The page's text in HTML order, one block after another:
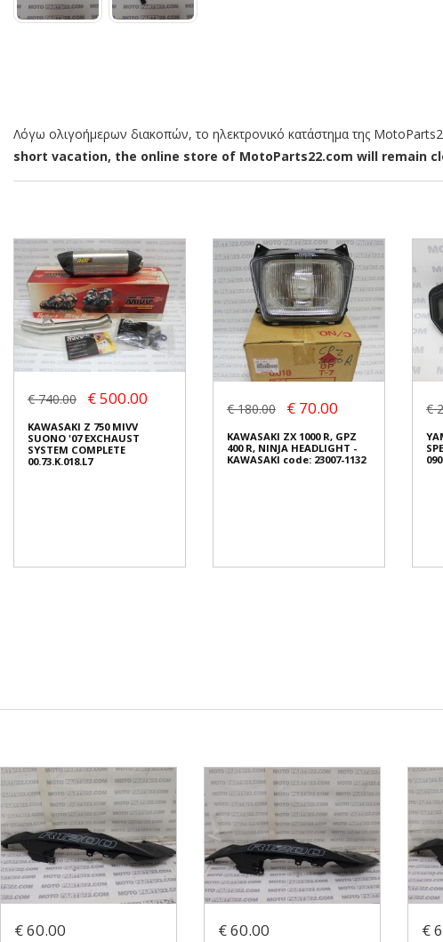
Λόγω ολιγοήμερων διακοπών, το ηλεκτρονικό κατάστημα της
short vacation, the online store of MotoParts22.com will remain
€ 740.00 € 500.00
KAWASAKI Z 750 MIVV
SUONO '07 EXCHAUST
SYSTEM COMPLETE
00.73.K.018.L7
€ 180.00 € 70.00
KAWASAKI ZX 1000 R, GPZ
400 R, NINJA HEADLIGHT -
KAWASAKI code: 23007-1132
€
€ 60.00 € 60.00 €